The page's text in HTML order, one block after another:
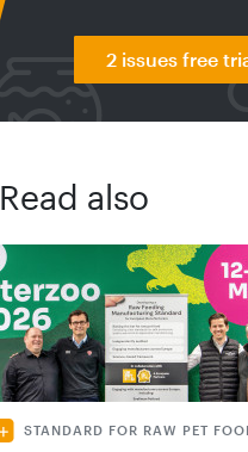
2 issues free
Read also
STANDARD FOR RAW PET